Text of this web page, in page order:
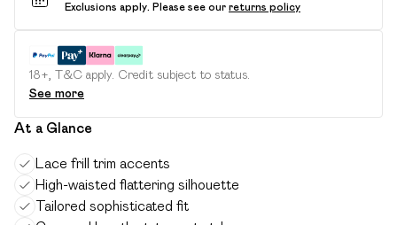
Exclusions apply. Please see our returns policy
18+, T&C apply. Credit subject to status.
See more
At a Glance
Lace frill trim accents
High-waisted flattering silhouette
Tailored sophisticated fit